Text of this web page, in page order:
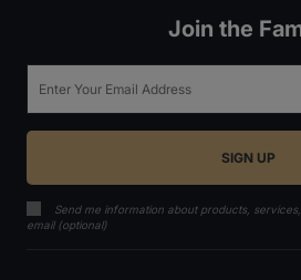
Join the
Send me information about products,
email (optional)